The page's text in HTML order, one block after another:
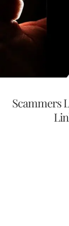
Scammers